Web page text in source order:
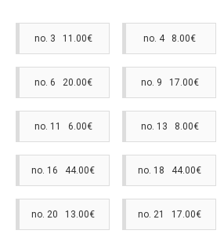
no. 3 11.00€ no. 4 8.00€
no. 6 20.00€ no. 9 17.00€
no. 11 6.00€ no. 13 8.00€
no. 16 44.00€ no. 18 44.00€
no. 20 13.00€ no. 21 17.00€